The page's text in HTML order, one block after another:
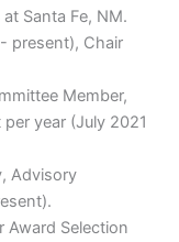
Santa Fe, NM.
present), Chair
Member,
year (July 2021
Advisory
Award Selection